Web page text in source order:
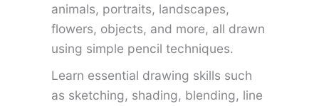
animals, portraits, landscapes,
flowers, objects, and more, all drawn
using simple pencil techniques.
Learn essential drawing skills such
as sketching, shading, blending, line